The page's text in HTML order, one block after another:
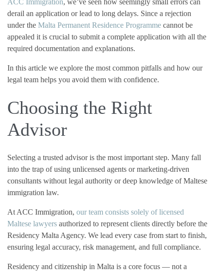
ACC Immigration, we’ve seen how seemingly small errors can
derail an application or lead to long delays. Since a rejection
under the Malta Permanent Residence Programme cannot be
appealed it is crucial to submit a complete application with all the
required documentation and explanations.
In this article we explore the most common pitfalls and how our
legal team helps you avoid them with confidence.
Choosing the Right
Advisor
Selecting a trusted advisor is the most important step. Many fall
into the trap of using unlicensed agents or marketing-driven
consultants without legal authority or deep knowledge of Maltese
immigration law.
At ACC Immigration, our team consists solely of licensed
Maltese lawyers authorized to represent clients directly before the
Residency Malta Agency. We lead every case from start to finish,
ensuring legal accuracy, risk management, and full compliance.
Residency and citizenship in Malta is a core focus — not a